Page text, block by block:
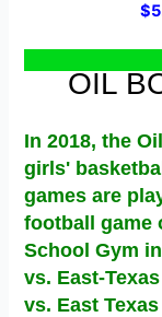
OIL
In 2018, the
girls'
games are
football game
School Gym
vs. East-
vs. East